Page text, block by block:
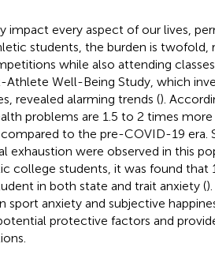
impact every aspect of our lives,
students, the burden is twofold,
while also attending
Athlete Well-Being Study, which
revealed alarming trends ().
problems are 1.5 to 2 times
to the pre-COVID-19 era.
exhaustion were observed in this
college students, it was found that
in both state and trait anxiety (
anxiety and subjective
protective factors and